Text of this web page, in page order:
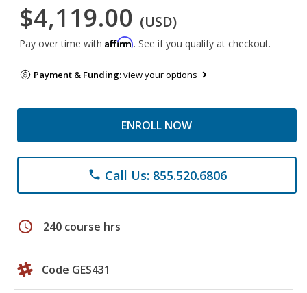
$4,119.00 (USD)
Pay over time with Affirm. See if you qualify at checkout.
Payment & Funding:view your options
ENROLL NOW
phone Call Us: 855.520.6806
schedule 240 course hrs
Code GES431